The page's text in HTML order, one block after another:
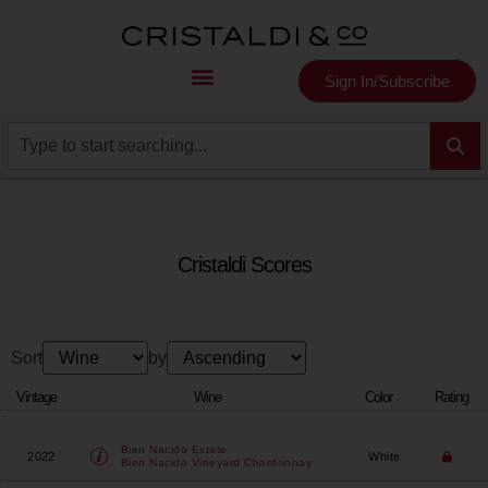
Sign In/Subscribe
Cristaldi Scores
Sort by
Vintage Wine Color Rating
2022
Bien Nacido Estate
Bien Nacido Vineyard Chardonnay
White